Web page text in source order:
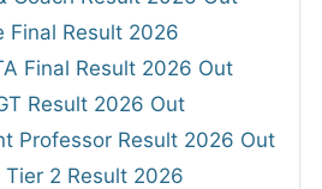
Final Result 2026
Final Result 2026 Out
Result 2026 Out
Professor Result 2026 Out
Tier 2 Result 2026